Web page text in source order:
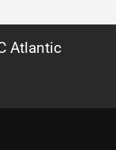
Atlantic